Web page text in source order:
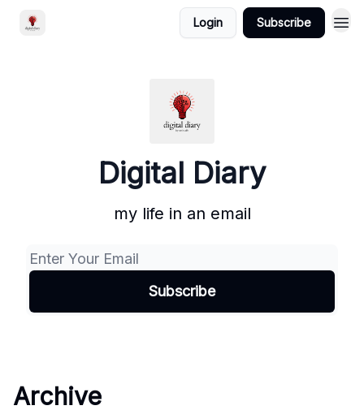
Login Subscribe
Digital Diary
my life in an email
Archive